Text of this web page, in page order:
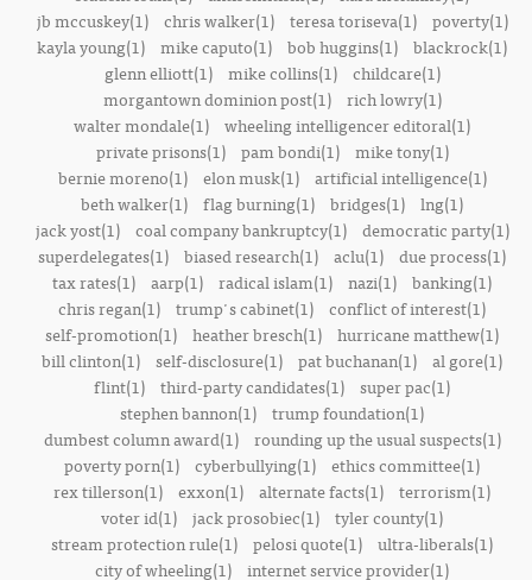
jb mccuskey(1)
chris walker(1) teresa toriseva(1)
poverty(1)
kayla young(1) mike caputo(1) bob huggins(1) blackrock(1)
glenn elliott(1)
mike collins(1)
childcare(1)
morgantown dominion post(1)
rich lowry(1)
walter mondale(1) wheeling intelligencer editoral(1)
private prisons(1)
pam bondi(1)
mike tony(1)
bernie moreno(1)
elon musk(1)
artificial intelligence(1)
beth walker(1) flag burning(1) bridges(1) lng(1)
jack yost(1)
coal company bankruptcy(1)
democratic party(1)
superdelegates(1) biased research(1) aclu(1) due process(1)
tax rates(1) aarp(1) radical islam(1) nazi(1) banking(1)
chris regan(1) trump's cabinet(1) conflict of interest(1)
self-promotion(1) heather bresch(1) hurricane matthew(1)
bill clinton(1) self-disclosure(1) pat buchanan(1) al gore(1)
flint(1) third-party candidates(1) super pac(1)
stephen bannon(1) trump foundation(1)
dumbest column award(1)
rounding up the usual suspects(1)
poverty porn(1) cyberbullying(1) ethics committee(1)
rex tillerson(1) exxon(1) alternate facts(1) terrorism(1)
voter id(1) jack prosobiec(1) tyler county(1)
stream protection rule(1) pelosi quote(1) ultra-liberals(1)
city of wheeling(1) internet service provider(1)